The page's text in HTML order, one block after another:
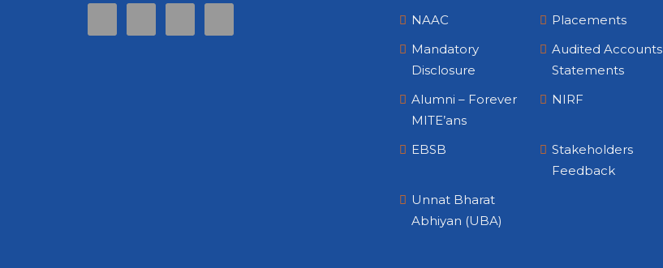
NAAC
Placements
Mandatory
Disclosure
Audited Accounts
Statements
Alumni – Forever
MITE’ans
NIRF
EBSB
Stakeholders
Feedback
Unnat Bharat
Abhiyan (UBA)